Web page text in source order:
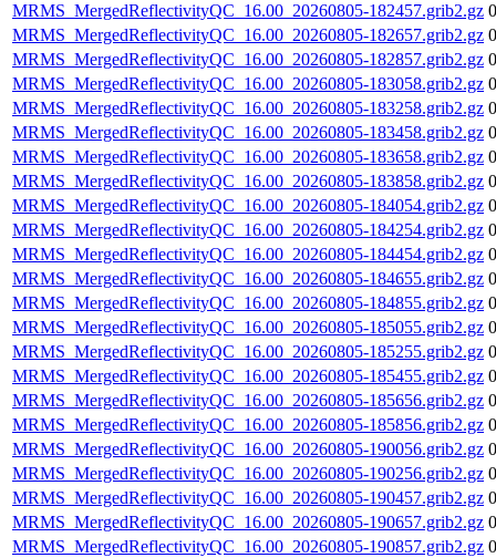
MRMS_MergedReflectivityQC_16.00_20260805-182457.grib2.gz
MRMS_MergedReflectivityQC_16.00_20260805-182657.grib2.gz
MRMS_MergedReflectivityQC_16.00_20260805-182857.grib2.gz
MRMS_MergedReflectivityQC_16.00_20260805-183058.grib2.gz
MRMS_MergedReflectivityQC_16.00_20260805-183258.grib2.gz
MRMS_MergedReflectivityQC_16.00_20260805-183458.grib2.gz
MRMS_MergedReflectivityQC_16.00_20260805-183658.grib2.gz
MRMS_MergedReflectivityQC_16.00_20260805-183858.grib2.gz
MRMS_MergedReflectivityQC_16.00_20260805-184054.grib2.gz
MRMS_MergedReflectivityQC_16.00_20260805-184254.grib2.gz
MRMS_MergedReflectivityQC_16.00_20260805-184454.grib2.gz
MRMS_MergedReflectivityQC_16.00_20260805-184655.grib2.gz
MRMS_MergedReflectivityQC_16.00_20260805-184855.grib2.gz
MRMS_MergedReflectivityQC_16.00_20260805-185055.grib2.gz
MRMS_MergedReflectivityQC_16.00_20260805-185255.grib2.gz
MRMS_MergedReflectivityQC_16.00_20260805-185455.grib2.gz
MRMS_MergedReflectivityQC_16.00_20260805-185656.grib2.gz
MRMS_MergedReflectivityQC_16.00_20260805-185856.grib2.gz
MRMS_MergedReflectivityQC_16.00_20260805-190056.grib2.gz
MRMS_MergedReflectivityQC_16.00_20260805-190256.grib2.gz
MRMS_MergedReflectivityQC_16.00_20260805-190457.grib2.gz
MRMS_MergedReflectivityQC_16.00_20260805-190657.grib2.gz
MRMS_MergedReflectivityQC_16.00_20260805-190857.grib2.gz